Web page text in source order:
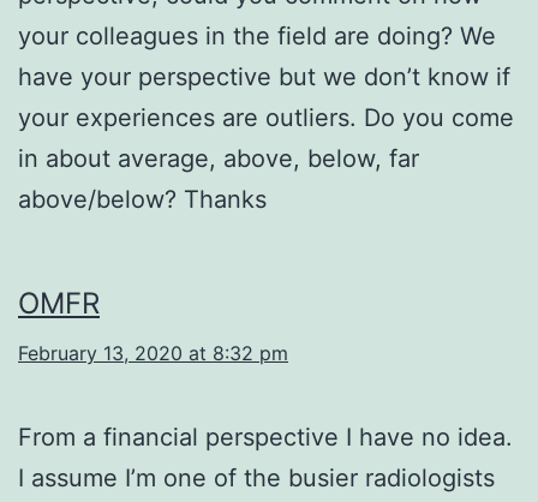
your colleagues in the field are doing? We
have your perspective but we don’t know if
your experiences are outliers. Do you come
in about average, above, below, far
above/below? Thanks
OMFR
February 13, 2020 at 8:32 pm
From a financial perspective I have no idea.
I assume I’m one of the busier radiologists